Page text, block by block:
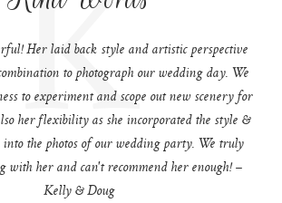
Her laid back style and artistic perspective
to photograph our wedding day. We
to experiment and scope out new scenery for
her flexibility as she incorporated the style &
into the photos of our wedding party. We truly
with her and can't recommend her enough! –
Kelly & Doug